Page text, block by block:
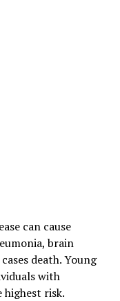
can cause
brain
death. Young
with
highest risk.